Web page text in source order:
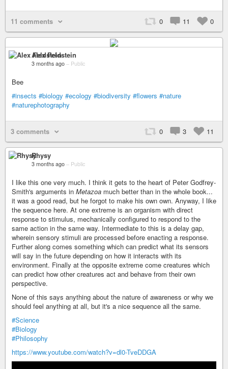
11 comments 0 11 0
Alex Feldstein
3 months ago – Public
Bee
#insects #biology #ecology #biodiversity #flowers #nature
#naturephotography
3 comments 0 3 11
Rhysy
3 months ago – Public
I like this one very much. I think it gets to the heart of Peter Godfrey-
Smith's arguments in Metazoa much better than in the whole book...
it was a good read, but he forgot to make his own own. Anyway, I like
the sequence here. At one extreme is an organism with direct
response to stimulus, mechanically configured to respond to the
same action in the same way. Intermediate to this is a delay gap,
wherein sensory stimuli are processed before enacting a response.
Further along comes something which can predict what its sensors
will say in the future depending on how it interacts with its
environment. Finally at the opposite extreme come creatures which
can predict how other creatures act and behave from their own
perspective.
None of this says anything about the nature of awareness or why we
should feel anything at all, but it's a nice sequence all the same.
#Science
#Biology
#Philosophy
https://www.youtube.com/watch?v=dl0-TveDDGA